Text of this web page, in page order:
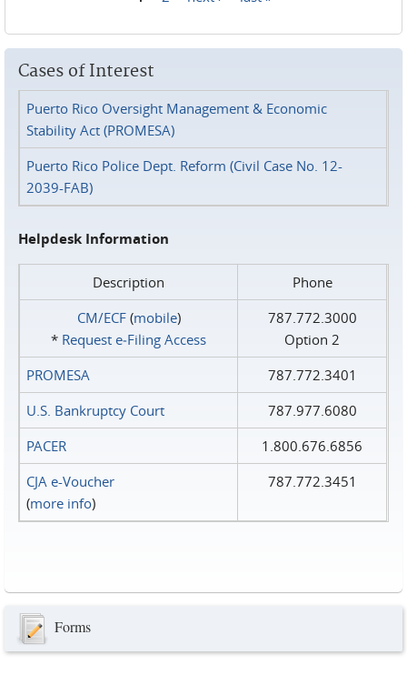
Cases of Interest
Puerto Rico Oversight Management & Economic
Stability Act (PROMESA)
Puerto Rico Police Dept. Reform (Civil Case No. 12-
2039-FAB)
Helpdesk Information
Description
Phone
CM/ECF(mobile)
* Request e‑Filing Access
787.772.3000
Option 2
PROMESA
787.772.3401
U.S. Bankruptcy Court
787.977.6080
PACER
1.800.676.6856
CJA e-Voucher
(more info)
787.772.3451
Forms